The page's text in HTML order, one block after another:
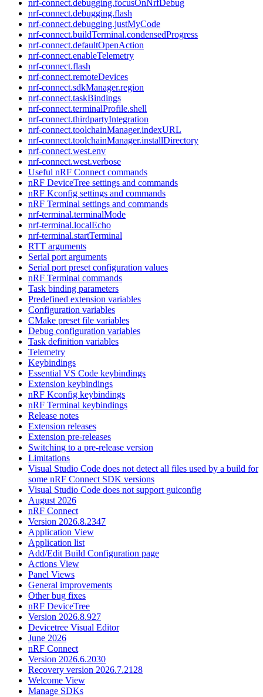
nrf-connect.debugging.focusOnNrfDebug
nrf-connect.debugging.flash
nrf-connect.debugging.justMyCode
nrf-connect.buildTerminal.condensedProgress
nrf-connect.defaultOpenAction
nrf-connect.enableTelemetry
nrf-connect.flash
nrf-connect.remoteDevices
nrf-connect.sdkManager.region
nrf-connect.taskBindings
nrf-connect.terminalProfile.shell
nrf-connect.thirdpartyIntegration
nrf-connect.toolchainManager.indexURL
nrf-connect.toolchainManager.installDirectory
nrf-connect.west.env
nrf-connect.west.verbose
Useful nRF Connect commands
nRF DeviceTree settings and commands
nRF Kconfig settings and commands
nRF Terminal settings and commands
nrf-terminal.terminalMode
nrf-terminal.localEcho
nrf-terminal.startTerminal
RTT arguments
Serial port arguments
Serial port preset configuration values
nRF Terminal commands
Task binding parameters
Predefined extension variables
Configuration variables
CMake preset file variables
Debug configuration variables
Task definition variables
Telemetry
Keybindings
Essential VS Code keybindings
Extension keybindings
nRF Kconfig keybindings
nRF Terminal keybindings
Release notes
Extension releases
Extension pre-releases
Switching to a pre-release version
Limitations
Visual Studio Code does not detect all files used by a build for
some nRF Connect SDK versions
Visual Studio Code does not support guiconfig
August 2026
nRF Connect
Version 2026.8.2347
Application View
Application list
Add/Edit Build Configuration page
Actions View
Panel Views
General improvements
Other bug fixes
nRF DeviceTree
Version 2026.8.927
Devicetree Visual Editor
June 2026
nRF Connect
Version 2026.6.2030
Recovery version 2026.7.2128
Welcome View
Manage SDKs